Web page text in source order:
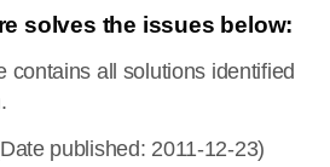
solves the issues below:
contains all solutions identified
published: 2011-12-23)